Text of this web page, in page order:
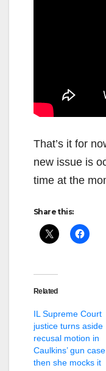
That’s it for
new issue is
time at the
Share this:
Related
IL Supreme Court
justice turns aside
recusal motion in
Caulkins’ gun
then she mocks it